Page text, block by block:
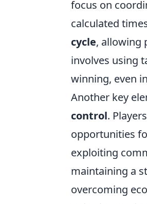
focus on
calculated
cycle, allowing
involves using
winning, even
Another key
control.
opportunities
exploiting
maintaining a
overcoming